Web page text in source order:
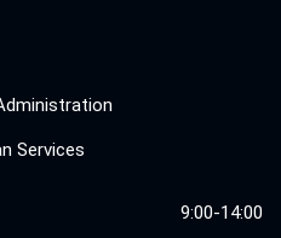
Services
9:00-14:00